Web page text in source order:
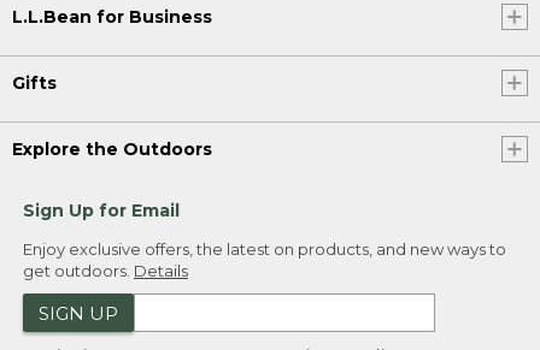
L.L.Bean for Business
Gifts
Explore the Outdoors
Sign Up for Email
Enjoy exclusive offers, the latest on products, and new ways to
get outdoors. Details
SIGN UP